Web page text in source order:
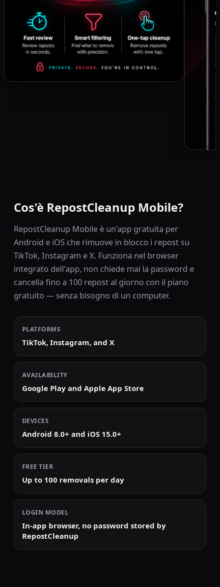
Cos'è RepostCleanup Mobile?
RepostCleanup Mobile è un'app gratuita per
Android e iOS che rimuove in blocco i repost su
TikTok, Instagram e X. Funziona nel browser
integrato dell'app, non chiede mai la password e
cancella fino a 100 repost al giorno con il piano
gratuito — senza bisogno di un computer.
PLATFORMS
TikTok, Instagram, and X
AVAILABILITY
Google Play and Apple App Store
DEVICES
Android 8.0+ and iOS 15.0+
FREE TIER
Up to 100 removals per day
LOGIN MODEL
In-app browser, no password stored by
RepostCleanup